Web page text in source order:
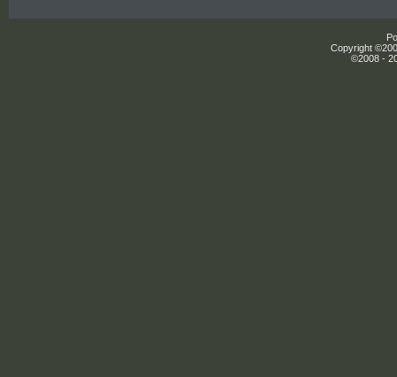
Copyright
©2008 -